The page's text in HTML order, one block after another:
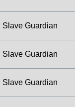
Slave Guardian
Slave Guardian
Slave Guardian